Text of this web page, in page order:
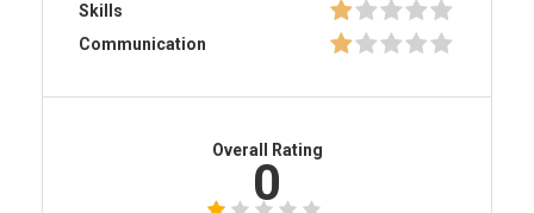
Skills
Communication
Overall Rating
0